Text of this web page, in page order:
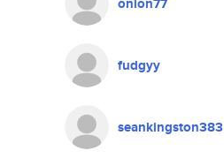
fudgyy
seankingston383